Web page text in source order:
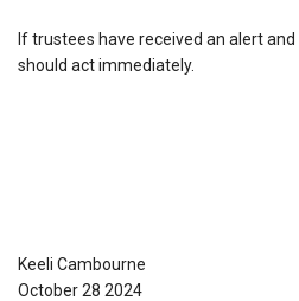
If trustees have received an alert
should act immediately.
Keeli Cambourne
October 28 2024